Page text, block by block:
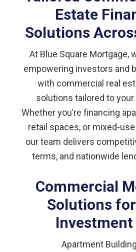
Estate
Solutions
At Blue Square Mortgage,
empowering investors and
with commercial real
solutions tailored to your
Whether you’re financing
retail spaces, or mixed-
our team delivers
terms, and nationwide
Commercial
Solutions
Investment
Apartment